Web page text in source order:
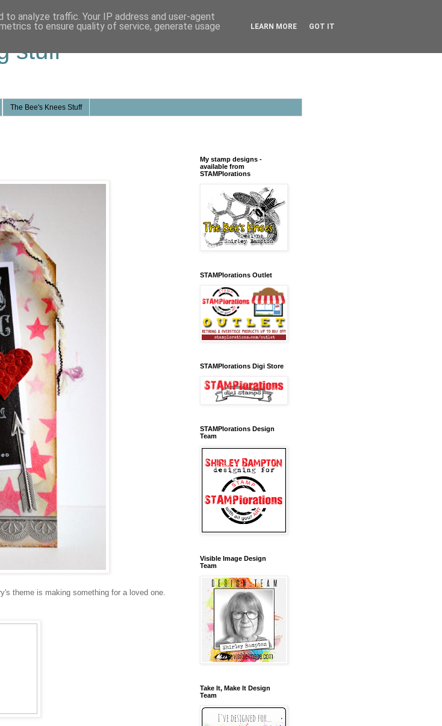
stuff
The Bee's Knees Stuff
theme is making something for a loved one.
My stamp designs -
available from
STAMPlorations
STAMPlorations Outlet
STAMPlorations Digi Store
STAMPlorations Design
Team
Visible Image Design
Team
Take It, Make It Design
Team
analyze traffic. Your IP address and user-agent
to ensure quality of service, generate usage
LEARN MORE GOT IT